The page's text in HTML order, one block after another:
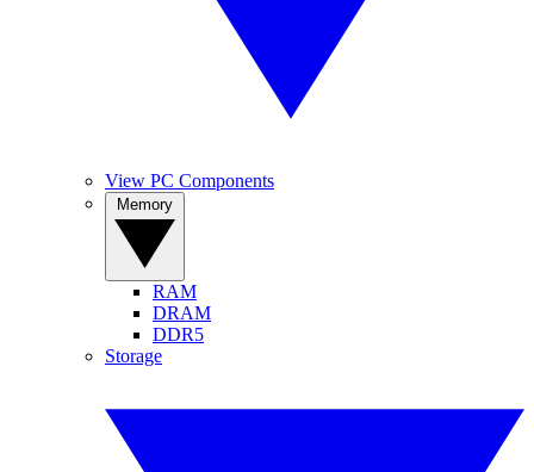
View PC Components
RAM
DRAM
DDR5
Storage